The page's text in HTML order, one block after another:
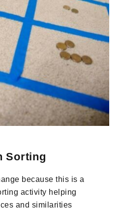
Sorting
because this is a
activity helping
and similarities